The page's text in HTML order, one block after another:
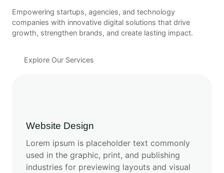
Empowering startups, agencies, and technology
companies with innovative digital solutions that drive
growth, strengthen brands, and create lasting impact.
Explore Our Services
Website Design
Lorem ipsum is placeholder text commonly
used in the graphic, print, and publishing
industries for previewing layouts and visual